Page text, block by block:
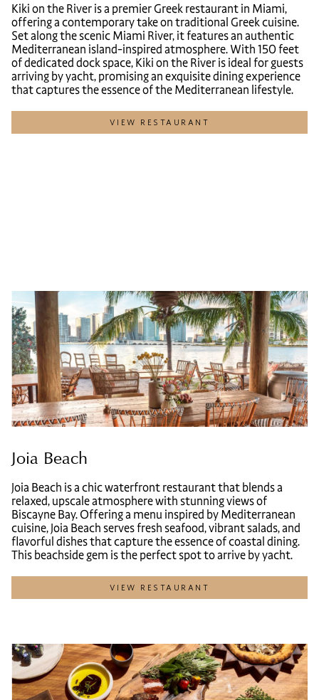
Kiki on the River is a premier Greek restaurant in Miami,
offering a contemporary take on traditional Greek cuisine.
Set along the scenic Miami River, it features an authentic
Mediterranean island-inspired atmosphere. With 150 feet
of dedicated dock space, Kiki on the River is ideal for guests
arriving by yacht, promising an exquisite dining experience
that captures the essence of the Mediterranean lifestyle.
VIEW RESTAURANT
Joia Beach
Joia Beach is a chic waterfront restaurant that blends a
relaxed, upscale atmosphere with stunning views of
Biscayne Bay. Offering a menu inspired by Mediterranean
cuisine, Joia Beach serves fresh seafood, vibrant salads, and
flavorful dishes that capture the essence of coastal dining.
This beachside gem is the perfect spot to arrive by yacht.
VIEW RESTAURANT